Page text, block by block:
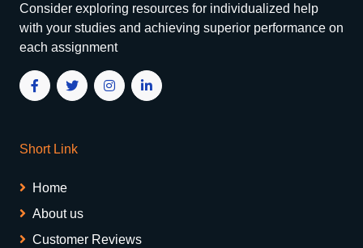
Consider exploring resources for individualized help
with your studies and achieving superior performance on
each assignment
Short Link
Home
About us
Customer Reviews